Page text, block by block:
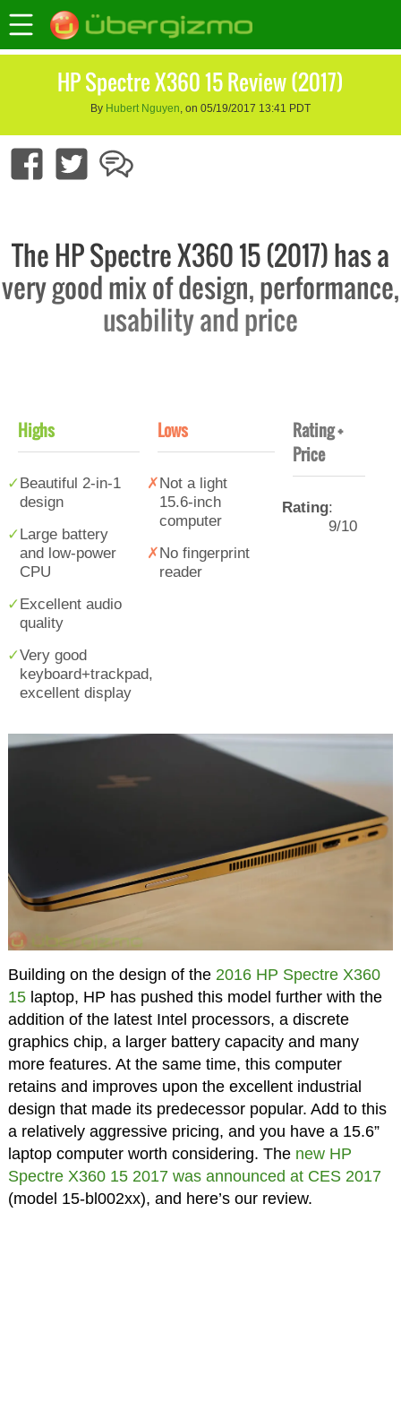
HP Spectre X360 15 Review (2017)
By Hubert Nguyen, on 05/19/2017 13:41 PDT
The HP Spectre X360 15 (2017) has a
very good mix of design, performance,
usability and price
Highs
Beautiful 2-in-1
design
Large battery
and low-power
CPU
Excellent audio
quality
Very good
keyboard+trackpad,
excellent display
Lows
Not a light
15.6-inch
computer
No fingerprint
reader
Rating +
Price
Rating:
9/10
Building on the design of the 2016 HP Spectre X360
15laptop, HP has pushed this model further with the
addition of the latest Intel processors, a discrete
graphics chip, a larger battery capacity and many
more features. At the same time, this computer
retains and improves upon the excellent industrial
design that made its predecessor popular. Add to this
a relatively aggressive pricing, and you have a 15.6”
laptop computer worth considering. The new HP
Spectre X360 15 2017 was announced at CES 2017
(model 15-bl002xx), and here’s our review.